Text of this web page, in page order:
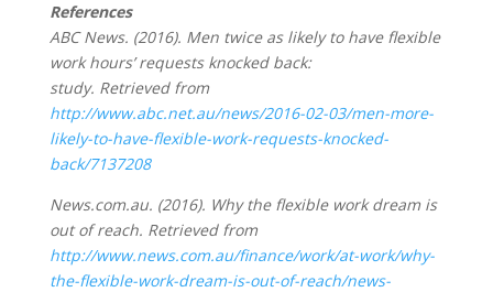
References
ABC News. (2016). Men twice as likely to have flexible
work hours’ requests knocked back:
study. Retrieved from
http://www.abc.net.au/news/2016-02-03/men-more-
likely-to-have-flexible-work-requests-knocked-
back/7137208
News.com.au. (2016). Why the flexible work dream is
out of reach. Retrieved from
http://www.news.com.au/finance/work/at-work/why-
the-flexible-work-dream-is-out-of-reach/news-